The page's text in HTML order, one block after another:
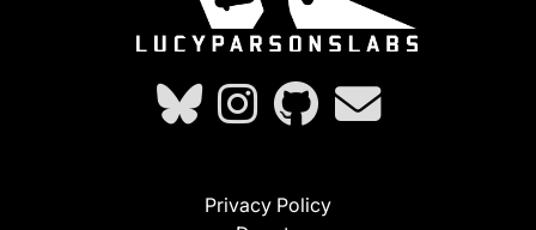
Privacy Policy